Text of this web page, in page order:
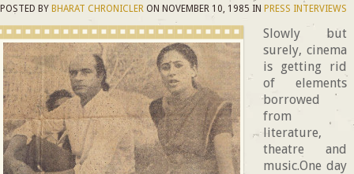
POSTED BY BHARAT CHRONICLER ON NOVEMBER 10, 1985 IN PRESS INTERVIEWS
Slowly but
surely, cinema
is getting rid
of elements
borrowed
from
literature,
theatre and
music.One day